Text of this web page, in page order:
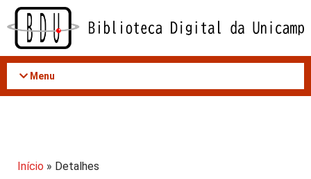
Acessar
conteúdo
Menu
Início » Detalhes